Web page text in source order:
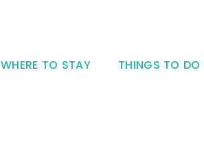
WHERE TO STAY THINGS TO DO